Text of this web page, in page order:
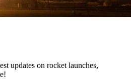
updates on rocket launches,